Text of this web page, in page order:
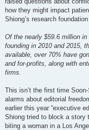
how they might impact
Shiong’s research
Of the nearly $59.6 million
founding in 2010 and 2015,
available, over 70% have
and for-profits, along with
firms.
This isn’t the first time
alarms about editorial
earlier this year “executive
Shiong tried to block a story
biting a woman in a Los